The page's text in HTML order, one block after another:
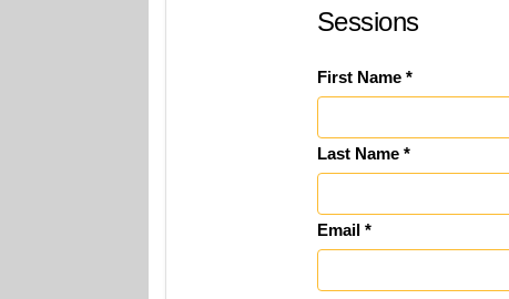
Sessions
First Name *
Last Name *
Email *